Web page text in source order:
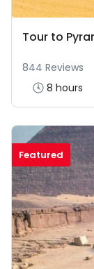
Tour to
844 Reviews
8 hours
Featured